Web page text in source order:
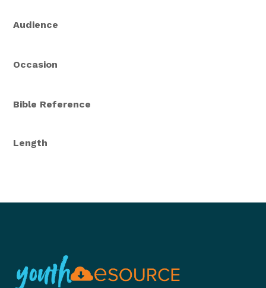
Audience
Occasion
Bible Reference
Length